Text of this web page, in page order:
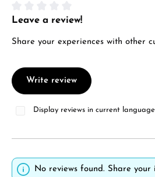
Average rating of 0 out of 5 stars
Leave a review!
Share your experiences with other
Write review
Display reviews in current
No reviews found. Share your